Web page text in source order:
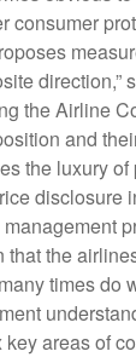
consumer
direction,”
the Airline
and
the luxury
disclosure
that the
times do
areas of